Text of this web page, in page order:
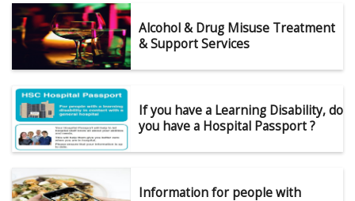
Alcohol & Drug Misuse Treatment
& Support Services
If you have a Learning Disability, do
you have a Hospital Passport ?
Information for people with